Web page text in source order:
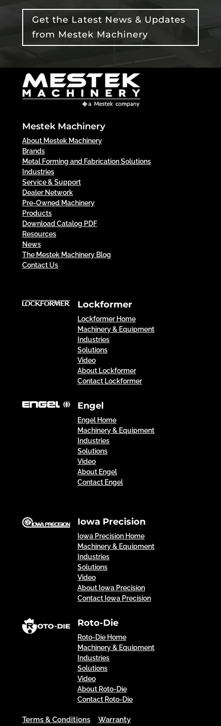
Get the Latest News & Updates
from Mestek Machinery
Mestek Machinery
About Mestek Machinery
Brands
Metal Forming and Fabrication Solutions
Industries
Service & Support
Dealer Network
Pre-Owned Machinery
Products
Download Catalog PDF
Resources
News
The Mestek Machinery Blog
Contact Us
Lockformer
Lockformer Home
Machinery & Equipment
Industries
Solutions
Video
About Lockformer
Contact Lockformer
Engel
Engel Home
Machinery & Equipment
Industries
Solutions
Video
About Engel
Contact Engel
Iowa Precision
Iowa Precision Home
Machinery & Equipment
Industries
Solutions
Video
About Iowa Precision
Contact Iowa Precision
Roto-Die
Roto-Die Home
Machinery & Equipment
Industries
Solutions
Video
About Roto-Die
Contact Roto-Die
Terms & Conditions Warranty